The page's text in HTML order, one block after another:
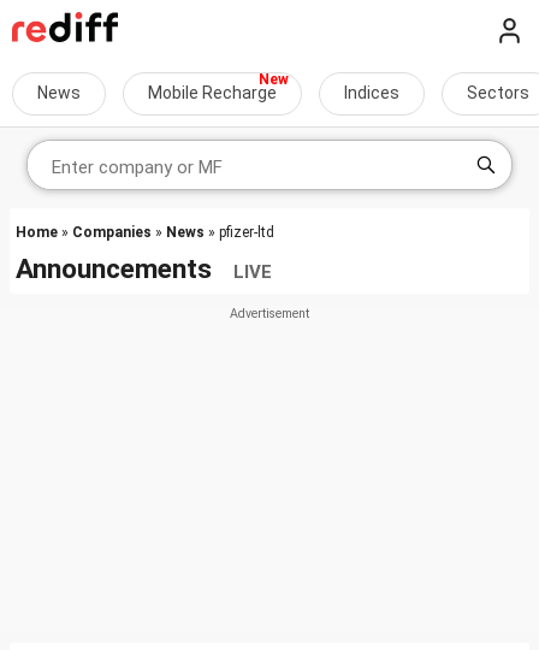
News Mobile Recharge Indices Sectors
Home » Companies » News » pfizer-ltd
Announcements LIVE